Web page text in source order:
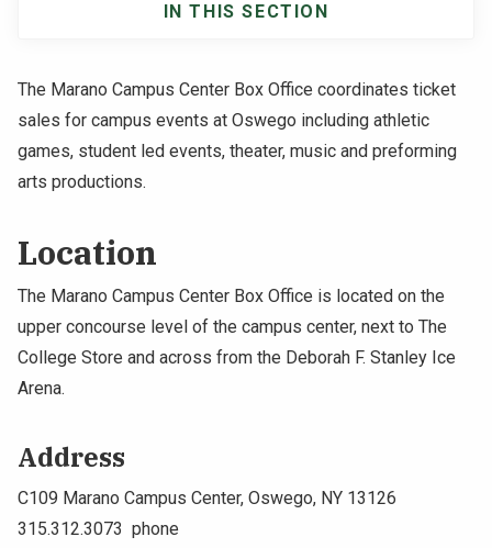
Student Life
NEWS & EVENTS
ATHLETICS
QUICK LINKS
The Marano Campus Center Box Office coordinates ticket
sales for campus events at Oswego including athletic
games, student led events, theater, music and preforming
arts productions.
Location
The Marano Campus Center Box Office is located on the
upper concourse level of the campus center, next to The
College Store and across from the Deborah F. Stanley Ice
Arena.
Address
C109 Marano Campus Center, Oswego, NY 13126
315.312.3073 phone
navigation
IN THIS SECTION